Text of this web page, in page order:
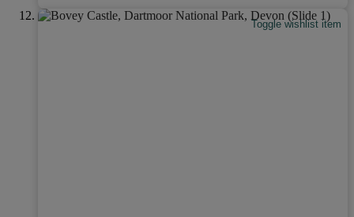
Toggle wishlist item